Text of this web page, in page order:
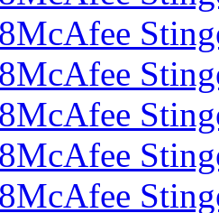
McAfee
McAfee
McAfee
McAfee
McAfee